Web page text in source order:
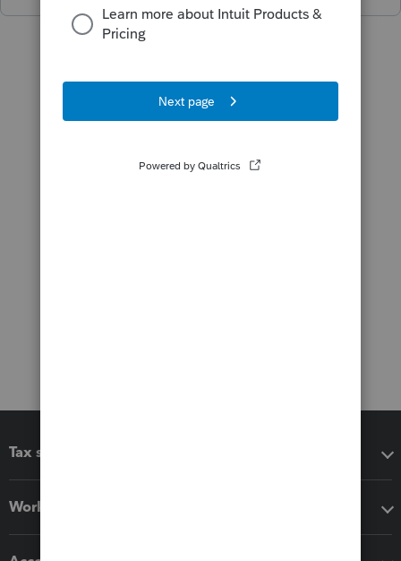
Tax software
Workflow add-ons